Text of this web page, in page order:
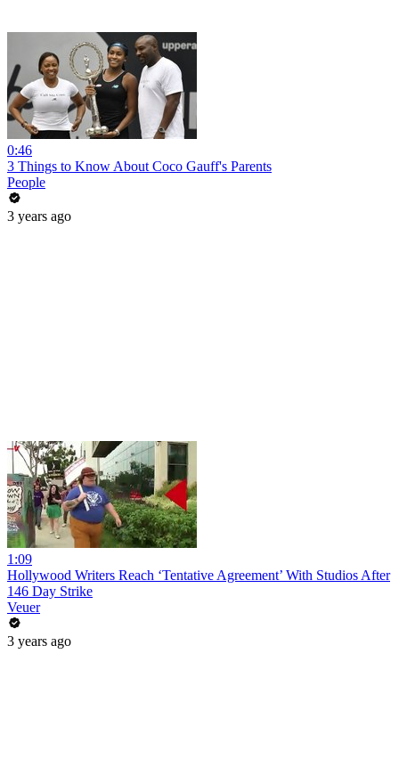
0:46
3 Things to Know About Coco Gauff's Parents
People
3 years ago
1:09
Hollywood Writers Reach ‘Tentative Agreement’ With Studios After
146 Day Strike
Veuer
3 years ago